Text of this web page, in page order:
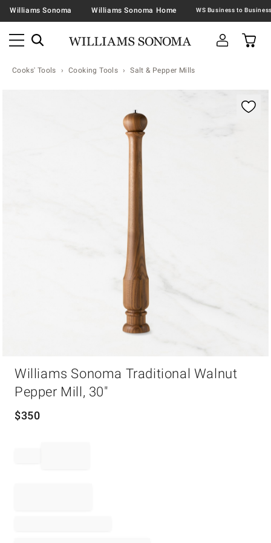
Williams Sonoma Williams Sonoma Home
Cooks' Tools Cooking Tools Salt & Pepper Mills
Williams Sonoma Traditional Walnut
Pepper Mill, 30"
$350